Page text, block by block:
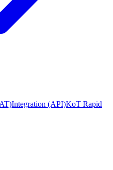
Integration (API)KoT Rapid